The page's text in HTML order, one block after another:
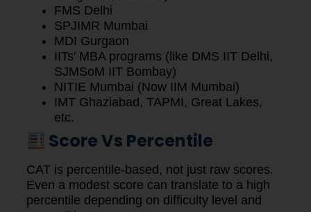
FMS Delhi
SPJIMR Mumbai
MDI Gurgaon
IITs' MBA programs (like DMS IIT Delhi,
SJMSoM IIT Bombay)
NITIE Mumbai (Now IIM Mumbai)
IMT Ghaziabad, TAPMI, Great Lakes,
etc.
Score Vs Percentile
CAT is percentile-based, not just raw scores.
Even a modest score can translate to a high
percentile depending on difficulty level and